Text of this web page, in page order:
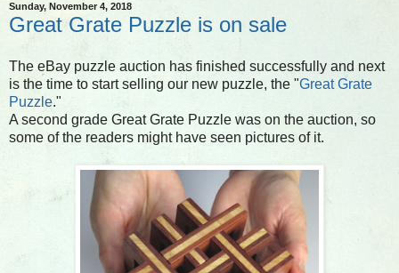
Sunday, November 4, 2018
Great Grate Puzzle is on sale
The eBay puzzle auction has finished successfully and next
is the time to start selling our new puzzle, the "Great Grate
Puzzle."
A second grade Great Grate Puzzle was on the auction, so
some of the readers might have seen pictures of it.